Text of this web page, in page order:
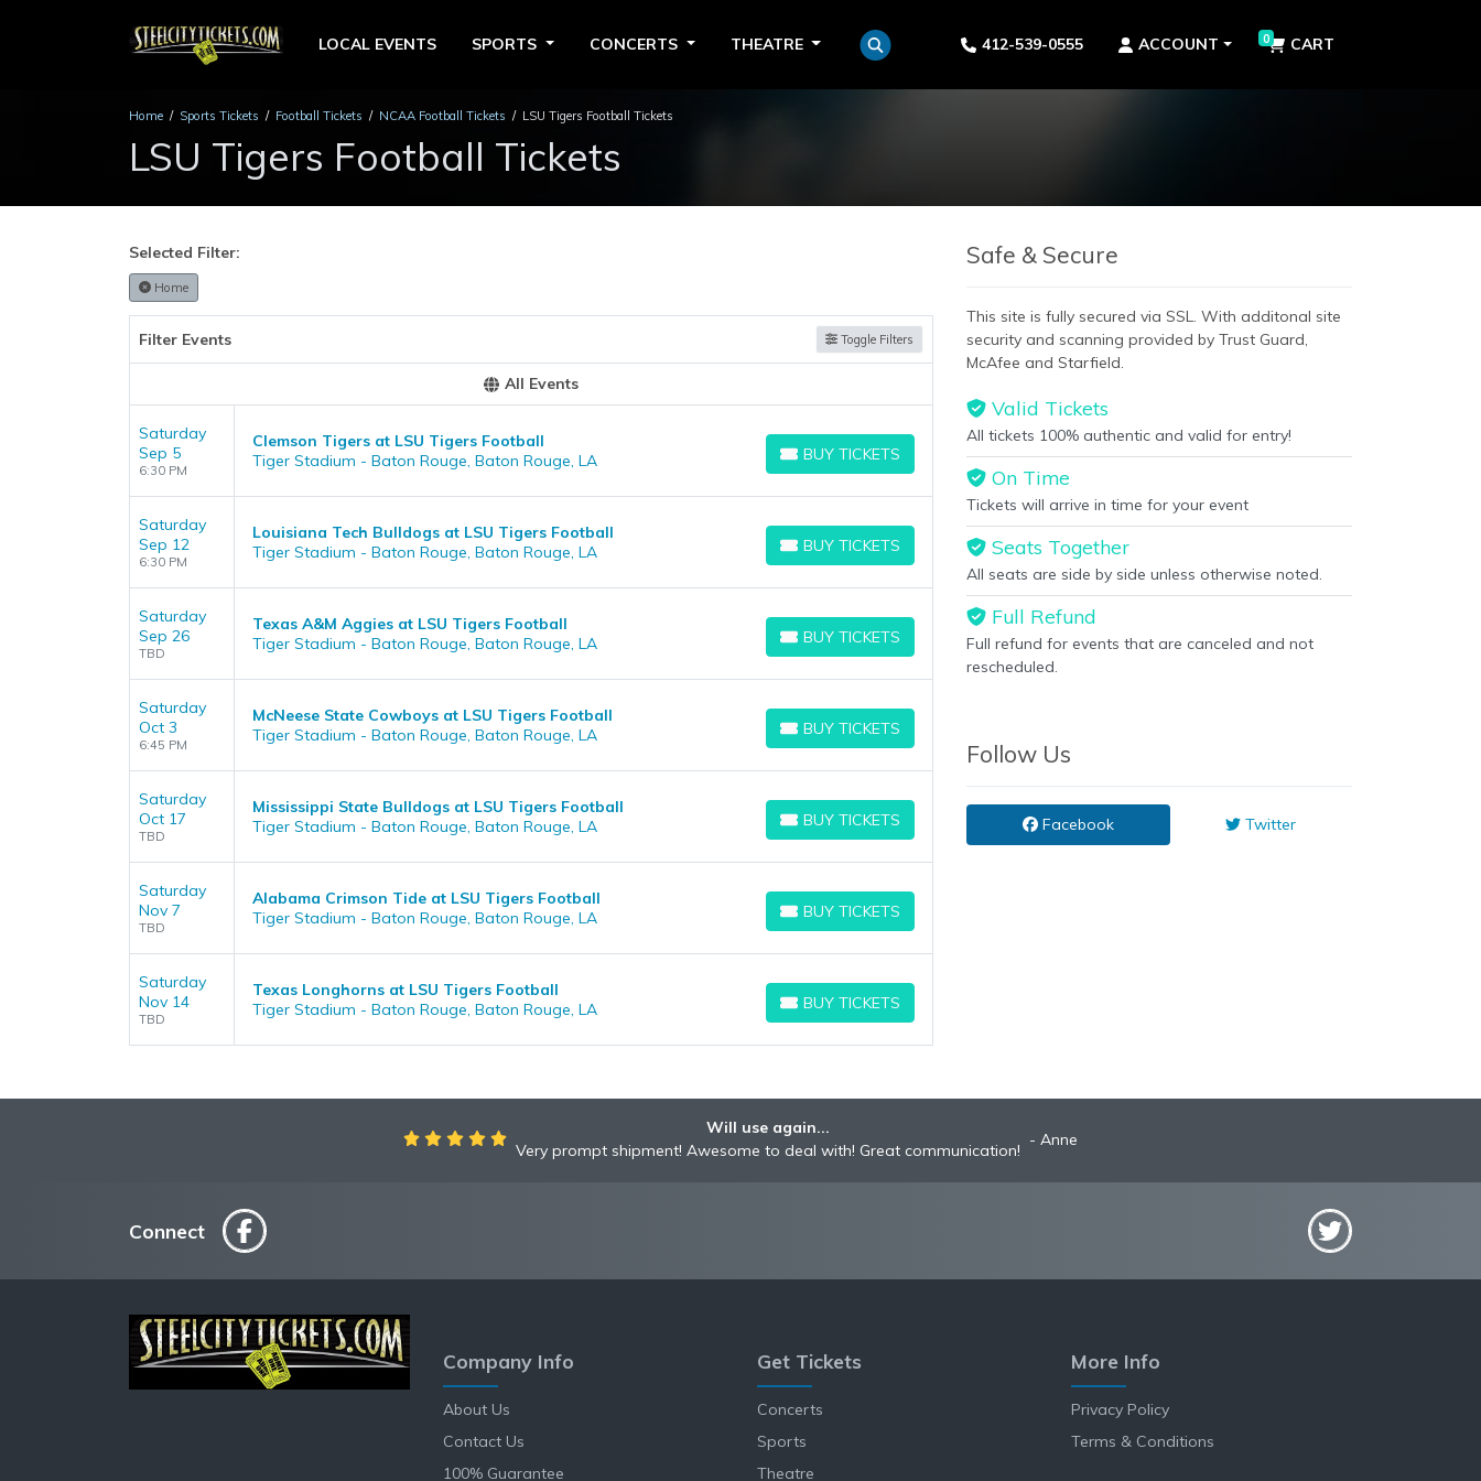
LOCAL EVENTS SPORTS CONCERTS THEATRE 412-539-0555 ACCOUNT 0 CART
Home Sports Tickets Football Tickets NCAA Football Tickets LSU Tigers Football Tickets
LSU Tigers Football Tickets
Selected Filter:
Home
Filter Events Toggle Filters
All Events
Saturday
Sep 5
6:30 PM
Clemson Tigers at LSU Tigers Football
Tiger Stadium - Baton Rouge, Baton Rouge, LA
BUY TICKETS
BUY TICKETS
Saturday
Sep 12
6:30 PM
Louisiana Tech Bulldogs at LSU Tigers Football
Tiger Stadium - Baton Rouge, Baton Rouge, LA
BUY TICKETS
BUY TICKETS
Saturday
Sep 26
TBD
Texas A&M Aggies at LSU Tigers Football
Tiger Stadium - Baton Rouge, Baton Rouge, LA
BUY TICKETS
BUY TICKETS
Saturday
Oct 3
6:45 PM
McNeese State Cowboys at LSU Tigers Football
Tiger Stadium - Baton Rouge, Baton Rouge, LA
BUY TICKETS
BUY TICKETS
Saturday
Oct 17
TBD
Mississippi State Bulldogs at LSU Tigers Football
Tiger Stadium - Baton Rouge, Baton Rouge, LA
BUY TICKETS
BUY TICKETS
Saturday
Nov 7
TBD
Alabama Crimson Tide at LSU Tigers Football
Tiger Stadium - Baton Rouge, Baton Rouge, LA
BUY TICKETS
BUY TICKETS
Saturday
Nov 14
TBD
Texas Longhorns at LSU Tigers Football
Tiger Stadium - Baton Rouge, Baton Rouge, LA
BUY TICKETS
BUY TICKETS
Safe & Secure
This site is fully secured via SSL. With additonal site
security and scanning provided by Trust Guard,
McAfee and Starfield.
Valid Tickets
All tickets 100% authentic and valid for entry!
On Time
Tickets will arrive in time for your event
Seats Together
All seats are side by side unless otherwise noted.
Full Refund
Full refund for events that are canceled and not
rescheduled.
Follow Us
Facebook Twitter
Will use again...
Very prompt shipment! Awesome to deal with! Great communication!
Anne
Connect
Company Info
About Us
Contact Us
100% Guarantee
Get Tickets
Concerts
Sports
Theatre
More Info
Privacy Policy
Terms & Conditions